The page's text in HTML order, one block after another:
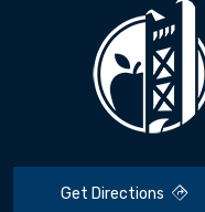
Get Directions